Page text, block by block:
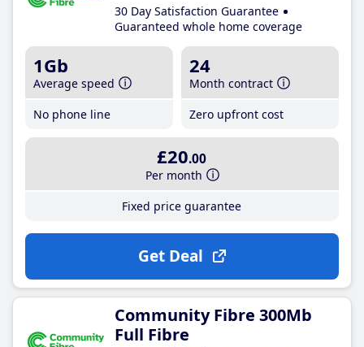
30 Day Satisfaction Guarantee
Guaranteed whole home coverage
1Gb
Average speed
No phone line
24
Month contract
Zero upfront cost
£20.00
Per month
Fixed price guarantee
Get Deal
Community Fibre 300Mb
Full Fibre